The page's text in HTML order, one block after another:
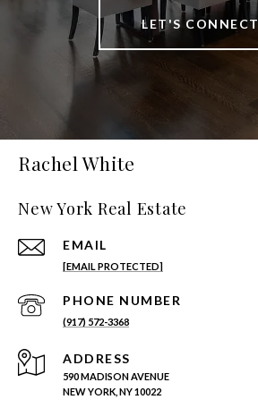
LET'S CONNECT
Rachel White
New York Real Estate
EMAIL
[EMAIL PROTECTED]
PHONE NUMBER
(917) 572-3368
ADDRESS
590 MADISON AVENUE
NEW YORK, NY 10022